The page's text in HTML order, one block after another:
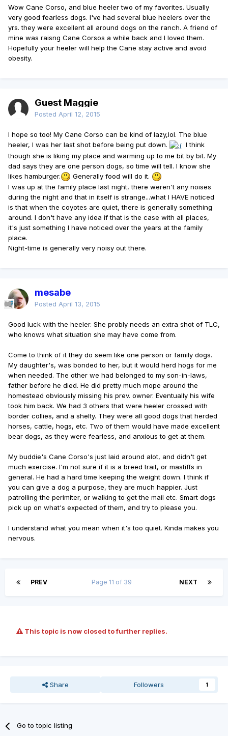
Wow Cane Corso, and blue heeler two of my favorites. Usually
very good fearless dogs. I've had several blue heelers over the
yrs. they were excellent all around dogs on the ranch. A friend of
mine was raisng Cane Corsos a while back and I loved them.
Hopefully your heeler will help the Cane stay active and avoid
obesity.
Guest Maggie
Posted April 12, 2015
I hope so too! My Cane Corso can be kind of lazy,lol. The blue
heeler, I was her last shot before being put down.
I think
though she is liking my place and warming up to me bit by bit. My
dad says they are one person dogs, so time will tell. I know she
likes hamburger.
Generally food will do it.
I was up at the family place last night, there weren't any noises
during the night and that in itself is strange...what I HAVE noticed
is that when the coyotes are quiet, there is generally something
around. I don't have any idea if that is the case with all places,
it's just something I have noticed over the years at the family
place.
Night-time is generally very noisy out there.
mesabe
Posted April 13, 2015
Good luck with the heeler. She probly needs an extra shot of TLC,
who knows what situation she may have come from.
Come to think of it they do seem like one person or family dogs.
My daughter's, was bonded to her, but it would herd hogs for me
when needed. The other we had belonged to my son-in-laws,
father before he died. He did pretty much mope around the
homestead obviously missing his prev. owner. Eventually his wife
took him back. We had 3 others that were heeler crossed with
border collies, and a shelty. They were all good dogs that herded
horses, cattle, hogs, etc. Two of them would have made excellent
bear dogs, as they were fearless, and anxious to get at them.
My buddie's Cane Corso's just laid around alot, and didn't get
much exercise. I'm not sure if it is a breed trait, or mastiffs in
general. He had a hard time keeping the weight down. I think if
you can give a dog a purpose, they are much happier. Just
patrolling the perimiter, or walking to get the mail etc. Smart dogs
pick up on what's expected of them, and try to please you.
I understand what you mean when it's too quiet. Kinda makes you
nervous.
PREV NEXT
Page 11 of 39
This topic is now closed to further replies.
Share Followers 1
Go to topic listing